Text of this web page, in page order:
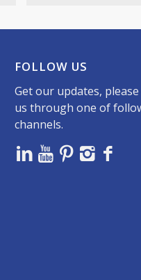
FOLLOW US
Get our updates,
us through one of
channels.